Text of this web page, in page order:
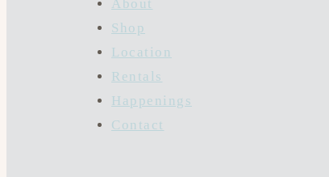
About
Shop
Location
Rentals
Happenings
Contact